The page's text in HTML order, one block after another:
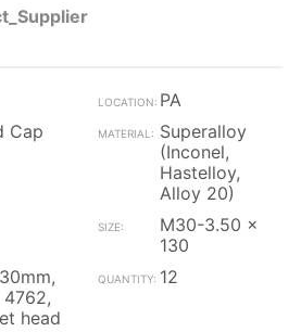
PA
Cap
Superalloy
(Inconel,
Hastelloy,
Alloy 20)
M30-3.50 x
130
head
12